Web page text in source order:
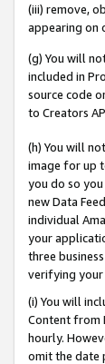
(iii) remove,
appearing on
(g) You will
included in
source code
to Creators
(h) You will
image for up
you do so
new Data
individual
your
three
verifying your
(i) You will
Content from
hourly.
omit the date